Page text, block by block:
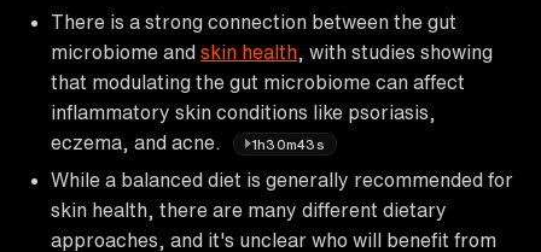
There is a strong connection between the gut
microbiome and skin health , with studies showing
that modulating the gut microbiome can affect
inflammatory skin conditions like psoriasis,
eczema, and acne.
1h30m43s
While a balanced diet is generally recommended for
skin health, there are many different dietary
approaches, and it's unclear who will benefit from